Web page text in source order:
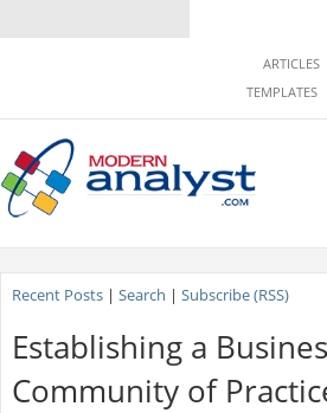
ARTICLES
TEMPLATES
Recent Posts| Search | Subscribe (RSS)
Establishing a
Community of